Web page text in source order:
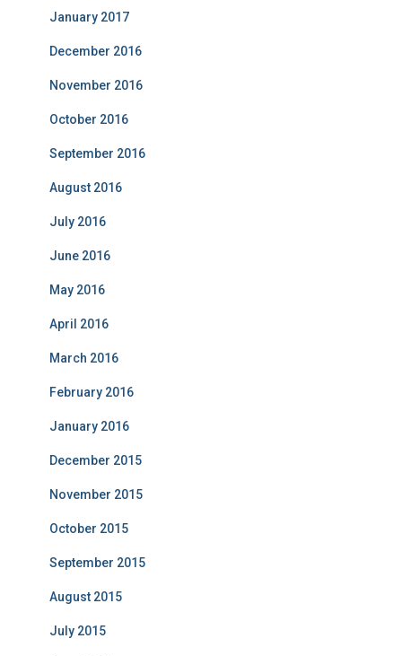
January 2017
December 2016
November 2016
October 2016
September 2016
August 2016
July 2016
June 2016
May 2016
April 2016
March 2016
February 2016
January 2016
December 2015
November 2015
October 2015
September 2015
August 2015
July 2015